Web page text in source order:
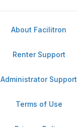
About Facilitron
Renter Support
Administrator Support
Terms of Use